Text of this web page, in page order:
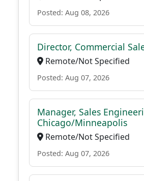
Posted: Aug 08, 2026
Director, Commercial
Remote/Not Specified
Posted: Aug 07, 2026
Manager, Sales
Chicago/Minneapolis
Remote/Not Specified
Posted: Aug 07, 2026